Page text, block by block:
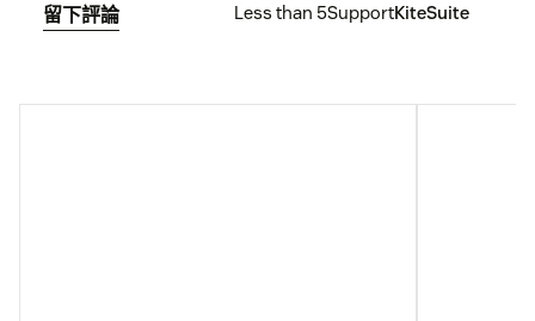
留下評論
Less than 5SupportKiteSuite